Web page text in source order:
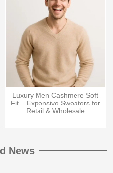
Luxury Men Cashmere Soft
Fit – Expensive Sweaters for
Retail & Wholesale
News